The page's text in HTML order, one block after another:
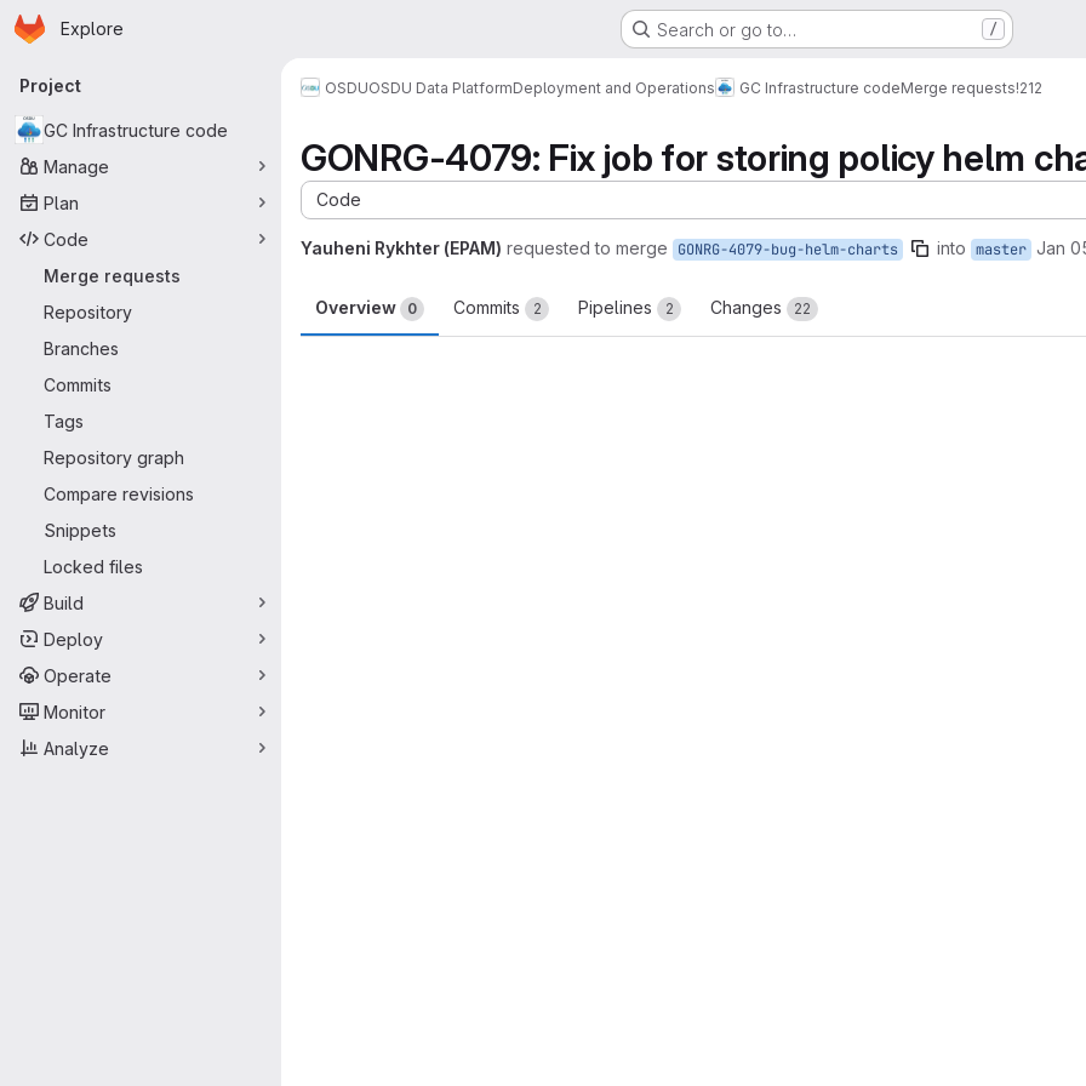
Skip to main content
Homepage
Explore Search or go to… /
Primary navigation
Project
GC Infrastructure code
Manage
Plan
Code
Merge requests
Repository
Branches
Commits
Tags
Repository graph
Compare revisions
Snippets
Locked files
Build
Deploy
Operate
Monitor
Analyze
OSDUOSDU Data PlatformDeployment and Operations GC Infrastructure codeMerge requests!212
GONRG-4079: Fix job for storing policy helm
Code
Yauheni Rykhter (EPAM) requested to merge GONRG-4079-bug-helm-charts into master Jan
Overview 0 Commits 2 Pipelines 2 Changes 22